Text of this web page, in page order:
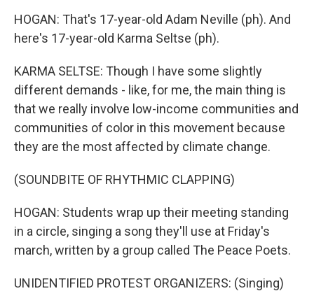
HOGAN: That's 17-year-old Adam Neville (ph). And
here's 17-year-old Karma Seltse (ph).
KARMA SELTSE: Though I have some slightly
different demands - like, for me, the main thing is
that we really involve low-income communities and
communities of color in this movement because
they are the most affected by climate change.
(SOUNDBITE OF RHYTHMIC CLAPPING)
HOGAN: Students wrap up their meeting standing
in a circle, singing a song they'll use at Friday's
march, written by a group called The Peace Poets.
UNIDENTIFIED PROTEST ORGANIZERS: (Singing)